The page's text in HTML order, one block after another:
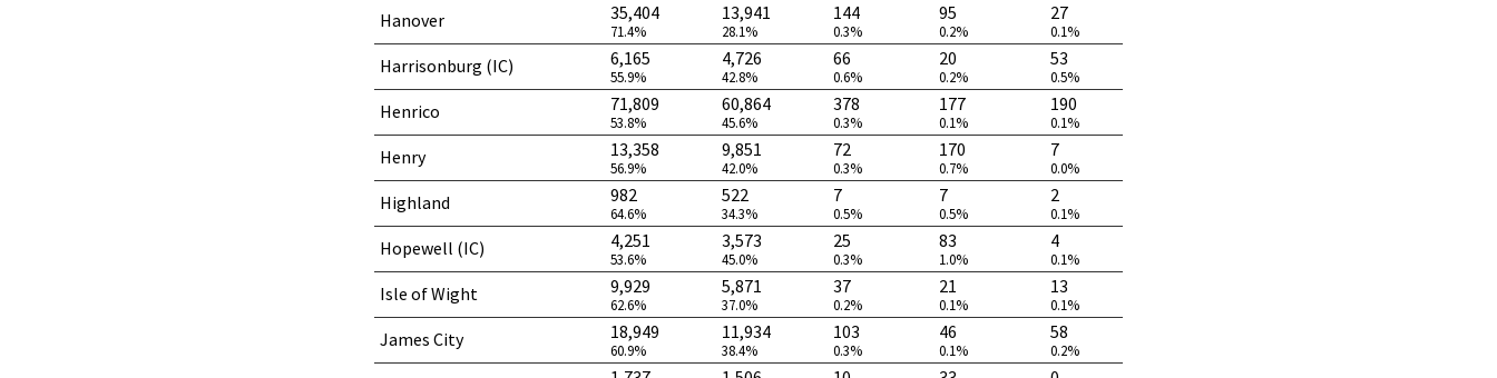
Hanover 35,404
71.4%
13,941
28.1%
144
0.3%
95
0.2%
27
0.1%
Harrisonburg (IC) 6,165
55.9%
4,726
42.8%
66
0.6%
20
0.2%
53
0.5%
Henrico 71,809
53.8%
60,864
45.6%
378
0.3%
177
0.1%
190
0.1%
Henry 13,358
56.9%
9,851
42.0%
72
0.3%
170
0.7%
7
0.0%
Highland 982
64.6%
522
34.3%
7
0.5%
7
0.5%
2
0.1%
Hopewell (IC) 4,251
53.6%
3,573
45.0%
25
0.3%
83
1.0%
4
0.1%
Isle of Wight 9,929
62.6%
5,871
37.0%
37
0.2%
21
0.1%
13
0.1%
James City 18,949
60.9%
11,934
38.4%
103
0.3%
46
0.1%
58
0.2%